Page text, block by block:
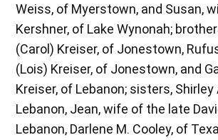
Weiss, of Myerstown, and Susan,
Kershner, of Lake Wynonah;
(Carol) Kreiser, of Jonestown,
(Lois) Kreiser, of Jonestown, and
Kreiser, of Lebanon; sisters, Shirley
Lebanon, Jean, wife of the late
Lebanon, Darlene M. Cooley, of